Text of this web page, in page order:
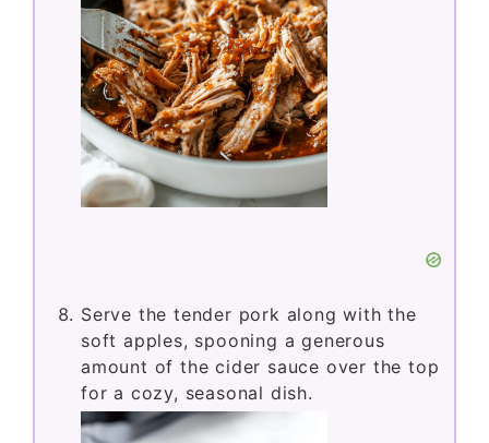
Serve the tender pork along with the
soft apples, spooning a generous
amount of the cider sauce over the top
for a cozy, seasonal dish.